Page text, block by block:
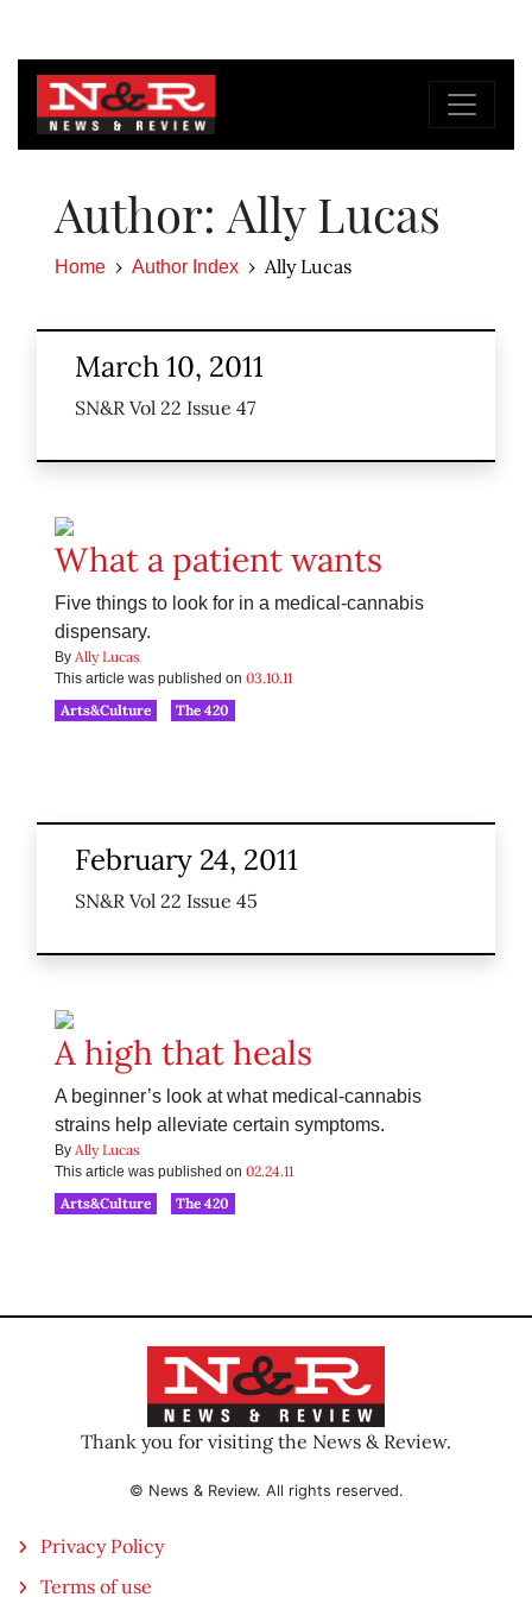
Author: Ally Lucas
Home Author Index Ally Lucas
March 10, 2011
SN&R Vol 22 Issue 47
What a patient wants
Five things to look for in a medical-cannabis
dispensary.
By Ally Lucas
This article was published on 03.10.11
Arts&Culture
The 420
February 24, 2011
SN&R Vol 22 Issue 45
A high that heals
A beginner’s look at what medical-cannabis
strains help alleviate certain symptoms.
By Ally Lucas
This article was published on 02.24.11
Arts&Culture
The 420
Thank you for visiting the News & Review.
© News & Review. All rights reserved.
Privacy Policy
Terms of use